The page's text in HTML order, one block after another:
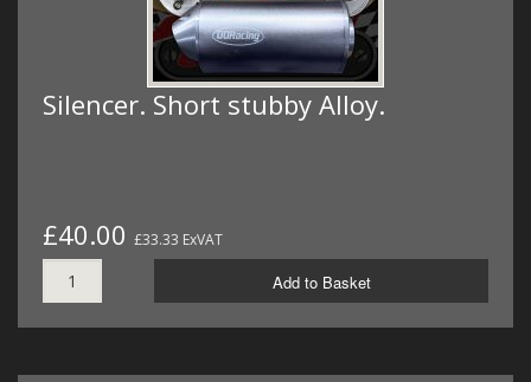
Silencer. Short stubby Alloy.
£40.00 £33.33 ExVAT
Add to Basket